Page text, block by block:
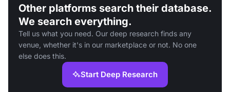
Other platforms search their database.
We search everything.
Tell us what you need. Our deep research finds any
venue, whether it's in our marketplace or not. No one
else does this.
Start Deep Research